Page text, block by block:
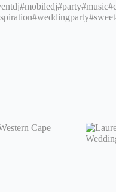
#mobiledj#party#music
#weddingparty#sweet